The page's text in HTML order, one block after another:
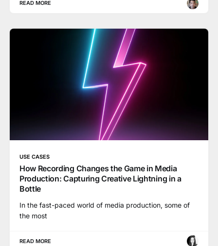
READ MORE
USE CASES
How Recording Changes the Game in Media
Production: Capturing Creative Lightning in a
Bottle
In the fast-paced world of media production, some of
the most
READ MORE